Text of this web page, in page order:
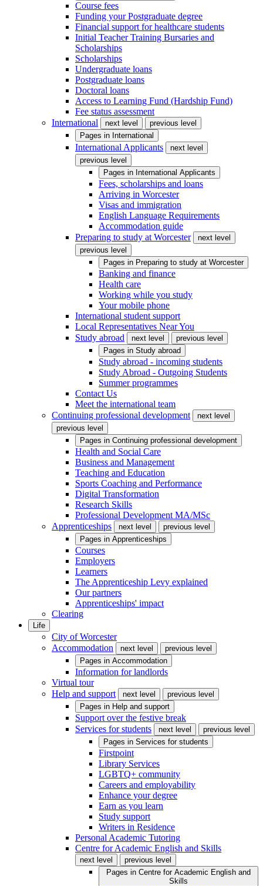
Course fees
Funding your Postgraduate degree
Financial support for healthcare students
Initial Teacher Training Bursaries and
Scholarships
Scholarships
Undergraduate loans
Postgraduate loans
Doctoral loans
Access to Learning Fund (Hardship Fund)
Fee status assessment
International
next level
previous level
Pages in International
International Applicants
next level
previous level
Pages in International Applicants
Fees, scholarships and loans
Arriving in Worcester
Visas and immigration
English Language Requirements
Accommodation guide
Preparing to study at Worcester
next level
previous level
Pages in Preparing to study at Worcester
Banking and finance
Health care
Working while you study
Your mobile phone
International student support
Local Representatives Near You
Study abroad
next level
previous level
Pages in Study abroad
Study abroad - incoming students
Study Abroad - Outgoing Students
Summer programmes
Contact Us
Meet the international team
Continuing professional development
next level
previous level
Pages in Continuing professional development
Health and Social Care
Business and Management
Teaching and Education
Sports Coaching and Performance
Digital Transformation
Research Skills
Professional Development MA/MSc
Apprenticeships
next level
previous level
Pages in Apprenticeships
Courses
Employers
Learners
The Apprenticeship Levy explained
Our partners
Apprenticeships' impact
Clearing
Life
City of Worcester
Accommodation
next level
previous level
Pages in Accommodation
Information for landlords
Virtual tour
Help and support
next level
previous level
Pages in Help and support
Support over the festive break
Services for students
next level
previous level
Pages in Services for students
Firstpoint
Library Services
LGBTQ+ community
Careers and employability
Enhance your degree
Earn as you learn
Study support
Writers in Residence
Personal Academic Tutoring
Centre for Academic English and Skills
next level
previous level
Pages in Centre for Academic English and
Skills